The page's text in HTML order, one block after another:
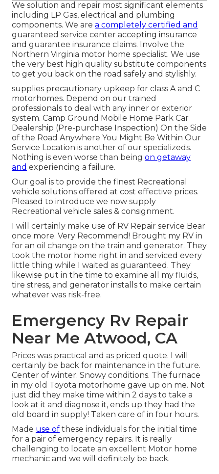
We solution and repair most significant elements
including LP Gas, electrical and plumbing
components. We are a completely certified and
guaranteed service center accepting insurance
and guarantee insurance claims. Involve the
Northern Virginia motor home specialist. We use
the very best high quality substitute components
to get you back on the road safely and stylishly.
supplies precautionary upkeep for class A and C
motorhomes. Depend on our trained
professionals to deal with any inner or exterior
system. Camp Ground Mobile Home Park Car
Dealership (Pre-purchase Inspection) On the Side
of the Road Anywhere You Might Be Within Our
Service Location is another of our specializeds.
Nothing is even worse than being on getaway
and experiencing a failure.
Our goal is to provide the finest Recreational
vehicle solutions offered at cost effective prices.
Pleased to introduce we now supply
Recreational vehicle sales & consignment.
I will certainly make use of RV Repair service Bear
once more. Very Recommend! Brought my RV in
for an oil change on the train and generator. They
took the motor home right in and serviced every
little thing while I waited as guaranteed. They
likewise put in the time to examine all my fluids,
tire stress, and generator installs to make certain
whatever was risk-free.
Emergency Rv Repair
Near Me Atwood, CA
Prices was practical and as priced quote. I will
certainly be back for maintenance in the future.
Center of winter. Snowy conditions. The furnace
in my old Toyota motorhome gave up on me. Not
just did they make time within 2 days to take a
look at it and diagnose it, ends up they had the
old board in supply! Taken care of in four hours.
Made use of these individuals for the initial time
for a pair of emergency repairs. It is really
challenging to locate an excellent Motor home
mechanic and we will definitely be back.